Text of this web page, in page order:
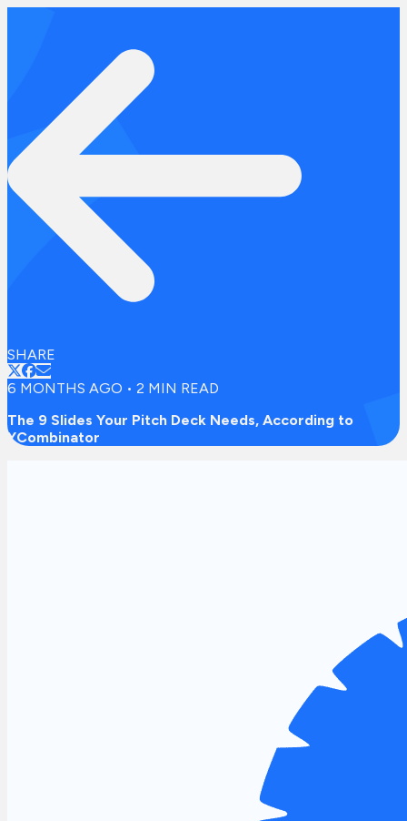
SHARE
6 MONTHS AGO • 2 MIN READ
The 9 Slides Your Pitch Deck Needs, According to
YCombinator